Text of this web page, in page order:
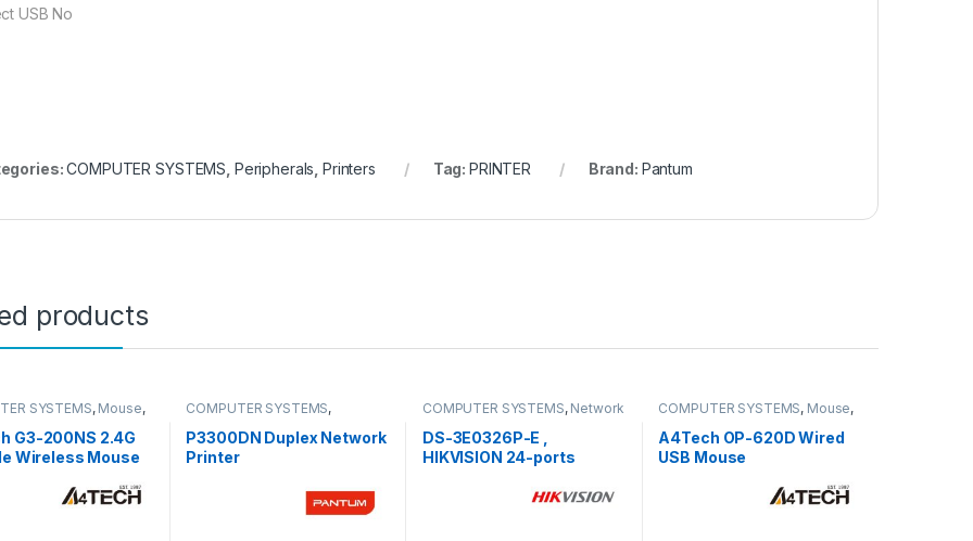
USB No
COMPUTER SYSTEMS Peripherals ,Printers Tag: PRINTER Brand: Pantum
products
SYSTEMS, Mouse,
G3-200NS 2.4G
Wireless Mouse
COMPUTER SYSTEMS,
P3300DN Duplex Network
Printer
COMPUTER SYSTEMS, Network
Unmanaged
Switch
DS-3E0326P-E ,
HIKVISION 24-ports
COMPUTER SYSTEMS, Mouse,
A4Tech OP-620D Wired
USB Mouse